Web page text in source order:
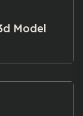
Model